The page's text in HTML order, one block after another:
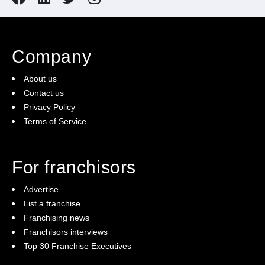
Company
About us
Contact us
Privacy Policy
Terms of Service
For franchisors
Advertise
List a franchise
Franchising news
Franchisors interviews
Top 30 Franchise Executives